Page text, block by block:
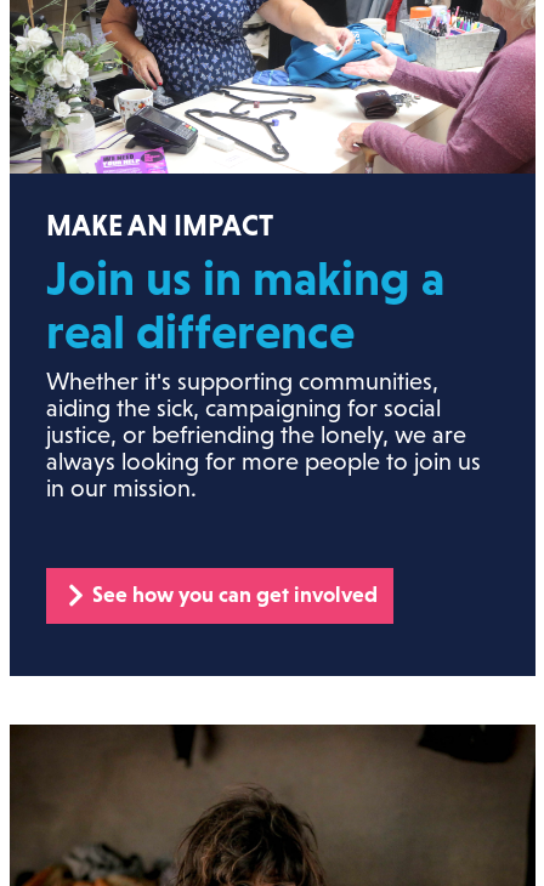
MAKE AN IMPACT
Join us in making a
real difference
Whether it's supporting communities,
aiding the sick, campaigning for social
justice, or befriending the lonely, we are
always looking for more people to join us
in our mission.
See how you can get involved